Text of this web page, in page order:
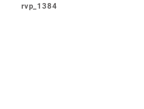
rvp_1384